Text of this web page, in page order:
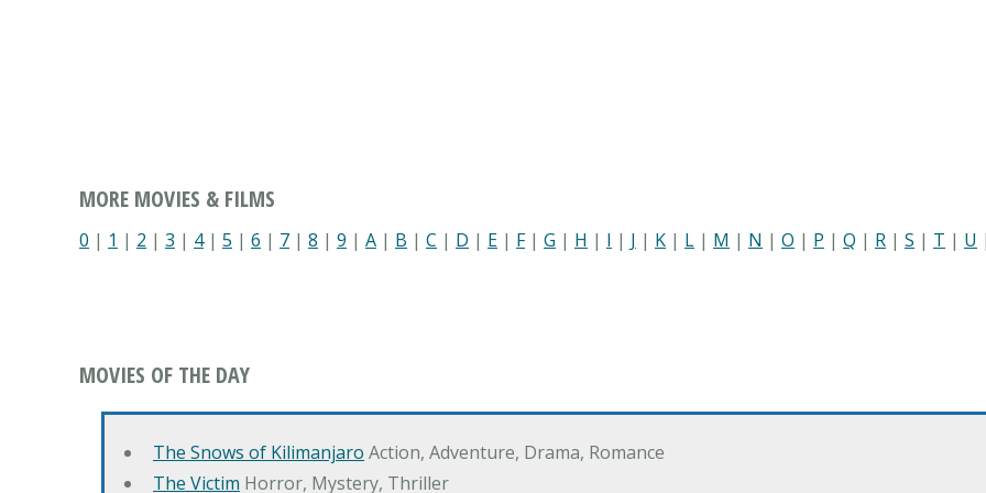
MORE MOVIES & FILMS
0 | 1 | 2 | 3 | 4| 5 | 6 | 7 | 8 | 9 | A | B | C | D | E | F| G | H | I | J | K | L | M | N | O | P | Q | R | S | T | U |
MOVIES OF THE DAY
The Snows of Kilimanjaro Action, Adventure, Drama, Romance
The Victim Horror, Mystery, Thriller